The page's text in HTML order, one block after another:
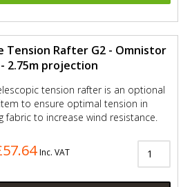
Tension Rafter G2 - Omnistor
- 2.75m projection
tension rafter is an optional
to ensure optimal tension in
fabric to increase wind resistance.
Inc. VAT